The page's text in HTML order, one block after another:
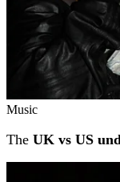
Music
The UK vs US